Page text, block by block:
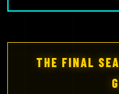
THE FINAL